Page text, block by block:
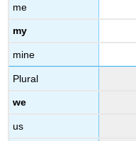
me
my
mine
Plural
we
us